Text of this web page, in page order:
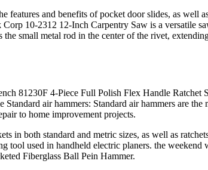
features and benefits of pocket door slides, as well
10-2312 12-Inch Carpentry Saw is a versatile
small metal rod in the center of the rivet,
81230F 4-Piece Full Polish Flex Handle
air hammers: Standard air hammers are
to home improvement projects.
in both standard and metric sizes, as well as
tool used in handheld electric planers. the
Fiberglass Ball Pein Hammer.